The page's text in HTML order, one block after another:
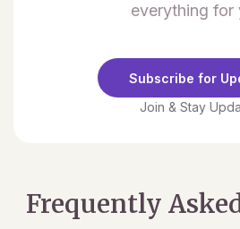
everything for
Subscribe for
Join & Stay
Frequently